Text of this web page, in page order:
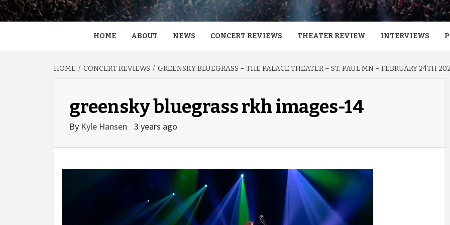
HOME ABOUT NEWS CONCERT REVIEWS THEATER REVIEW INTERVIEWS
HOME CONCERT REVIEWS GREENSKY BLUEGRASS – THE PALACE THEATER – ST. PAUL MN – FEBRUARY 24TH
greensky bluegrass rkh images-14
By Kyle Hansen 3 years ago